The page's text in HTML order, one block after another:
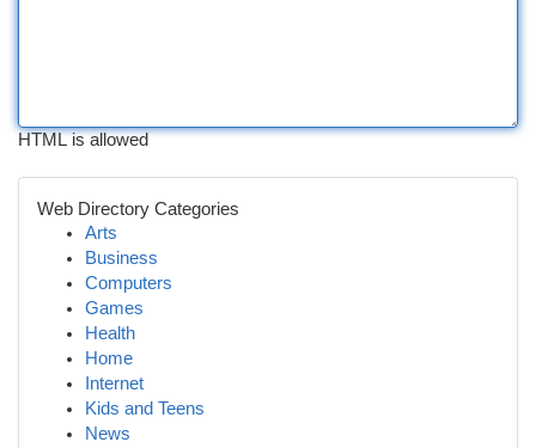
HTML is allowed
Web Directory Categories
Arts
Business
Computers
Games
Health
Home
Internet
Kids and Teens
News